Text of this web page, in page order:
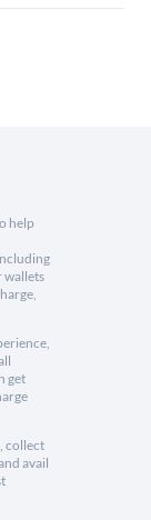
help
wallets
get
collect
avail